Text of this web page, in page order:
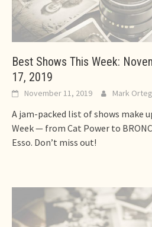
Best Shows This Week:
17, 2019
November 11, 2019 Mark
A jam-packed list of shows make
Week — from Cat Power to
Esso. Don’t miss out!